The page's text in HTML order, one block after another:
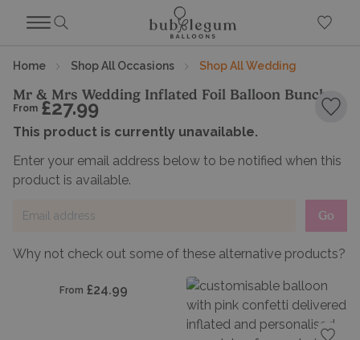
Home Shop All Occasions Shop All Wedding
Mr & Mrs Wedding Inflated Foil Balloon Bunch
From £27.99
This product is currently unavailable.
Enter your email address below to be notified when this
product is available.
Go
Why not check out some of these alternative products?
From £24.99